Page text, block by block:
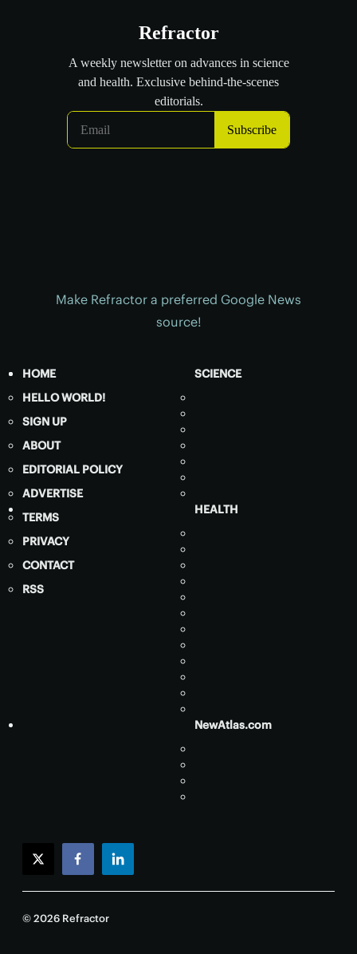
Make Refractor a preferred Google News
source!
HOME
HELLO WORLD!
SIGN UP
ABOUT
EDITORIAL POLICY
ADVERTISE
TERMS
PRIVACY
CONTACT
RSS
SCIENCE
HEALTH
NewAtlas.com
twitterfacebooklinkedin
© 2026 Refractor